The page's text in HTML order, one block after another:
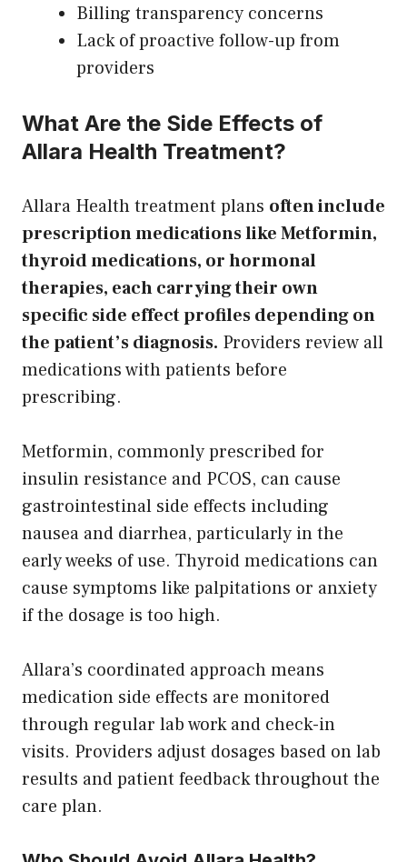
Billing transparency concerns
Lack of proactive follow-up from
providers
What Are the Side Effects of
Allara Health Treatment?
Allara Health treatment plans often include
prescription medications like Metformin,
thyroid medications, or hormonal
therapies, each carrying their own
specific side effect profiles depending on
the patient’s diagnosis. Providers review all
medications with patients before
prescribing.
Metformin, commonly prescribed for
insulin resistance and PCOS, can cause
gastrointestinal side effects including
nausea and diarrhea, particularly in the
early weeks of use. Thyroid medications can
cause symptoms like palpitations or anxiety
if the dosage is too high.
Allara’s coordinated approach means
medication side effects are monitored
through regular lab work and check-in
visits. Providers adjust dosages based on lab
results and patient feedback throughout the
care plan.